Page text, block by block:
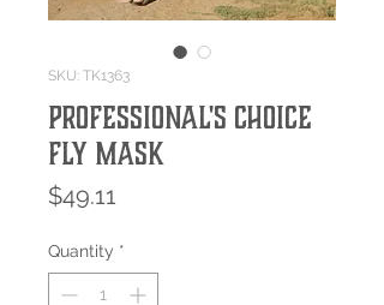
SKU: TK1363
Professional's Choice
Fly Mask
$49.11
Quantity *